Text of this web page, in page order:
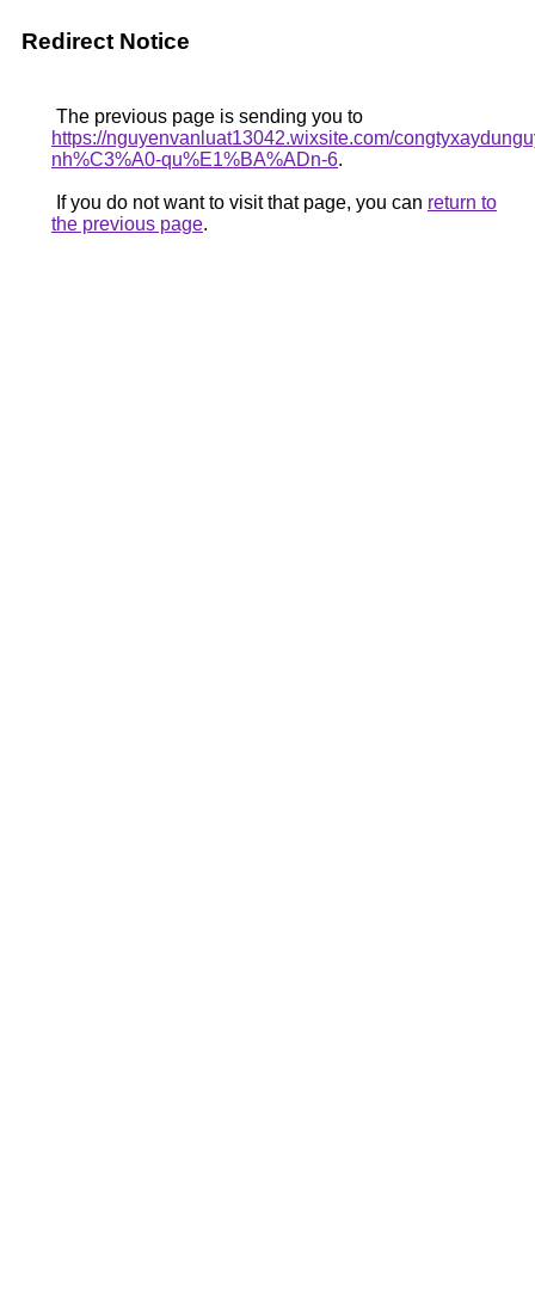
Redirect Notice
The previous page is sending you to
https://nguyenvanluat13042.wixsite.com/
nh%C3%A0-qu%E1%BA%ADn-6.
If you do not want to visit that page, you can return to
the previous page.